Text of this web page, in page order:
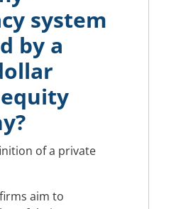
system
by a
of a private
aim to